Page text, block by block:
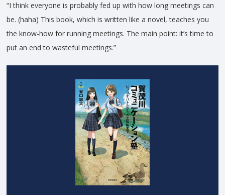
“I think everyone is probably fed up with how long meetings can
be. (haha) This book, which is written like a novel, teaches you
the know-how for running meetings. The main point: it’s time to
put an end to wasteful meetings.”